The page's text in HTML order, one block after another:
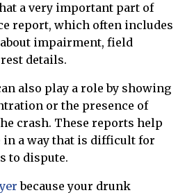
a very important part of
report, which often includes
impairment, field
details.
also play a role by showing
or the presence of
crash. These reports help
in a way that is difficult for
to dispute.
because your drunk